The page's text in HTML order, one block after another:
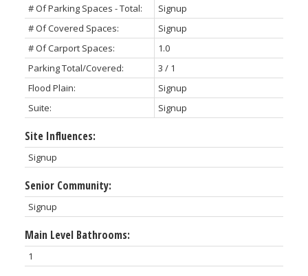
# Of Parking Spaces - Total:
Signup
# Of Covered Spaces:
Signup
# Of Carport Spaces:
1.0
Parking Total/Covered:
3 / 1
Flood Plain:
Signup
Suite:
Signup
Site Influences:
Signup
Senior Community:
Signup
Main Level Bathrooms:
1